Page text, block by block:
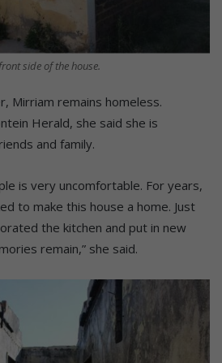
side of the house.
Mirriam remains homeless.
Herald, she said she is
and family.
is very uncomfortable. For years,
to make this house a home. Just
the kitchen and put in new
remain,” she said.